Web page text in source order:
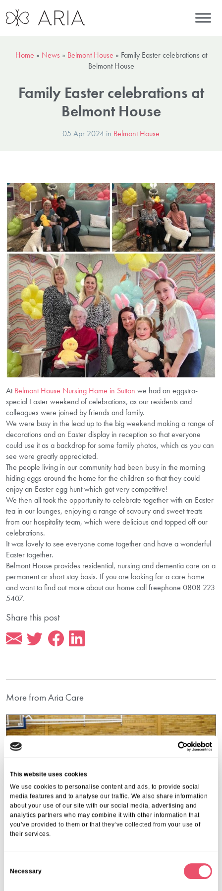
This website uses cookies
We use cookies to personalise content and ads, to provide social
media features and to analyse our traffic. We also share information
about your use of our site with our social media, advertising and
analytics partners who may combine it with other information that
you’ve provided to them or that they’ve collected from your use of
their services.
Necessary
Home » News » Belmont House » Family Easter celebrations at
Belmont House
Family Easter celebrations at
Belmont House
05 Apr 2024 in Belmont House
AtBelmont House Nursing Home in Sutton we had an eggstra-
special Easter weekend of celebrations, as our residents and
colleagues were joined by friends and family.
We were busy in the lead up to the big weekend making a range of
decorations and an Easter display in reception so that everyone
could use it as a backdrop for some family photos, which as you can
see were greatly appreciated.
The people living in our community had been busy in the morning
hiding eggs around the home for the children so that they could
enjoy an Easter egg hunt which got very competitive!
We then all took the opportunity to celebrate together with an Easter
tea in our lounges, enjoying a range of savoury and sweet treats
from our hospitality team, which were delicious and topped off our
celebrations.
It was lovely to see everyone come together and have a wonderful
Easter together.
Belmont House provides residential, nursing and dementia care on a
permanent or short stay basis. If you are looking for a care home
and want to find out more about our home call freephone 0808 223
5407.
Share this post
More from Aria Care